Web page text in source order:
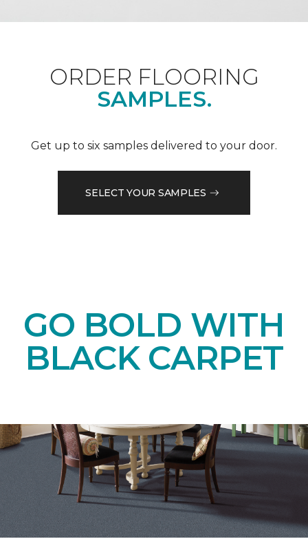
ORDER FLOORING
SAMPLES.
Get up to six samples delivered to your door.
SELECT YOUR SAMPLES
GO BOLD WITH
BLACK CARPET